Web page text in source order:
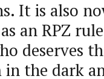
It is also
an RPZ
deserves
the dark